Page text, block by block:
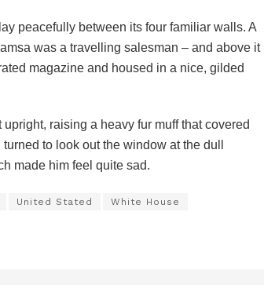
peacefully between its four familiar walls. A
was a travelling salesman – and above it
magazine and housed in a nice, gilded
raising a heavy fur muff that covered
to look out the window at the dull
made him feel quite sad.
United Stated White House